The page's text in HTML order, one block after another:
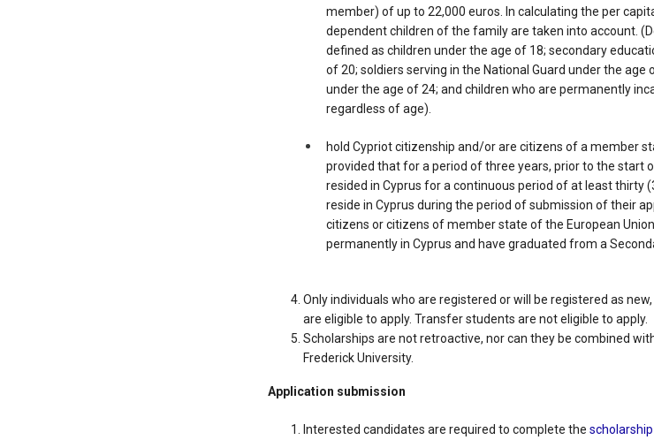
member) of up to 22,000 euros. In calculating the per
dependent children of the family are taken into account.
defined as children under the age of 18; secondary
of 20; soldiers serving in the National Guard under the age
under the age of 24; and children who are permanently
regardless of age).
hold Cypriot citizenship and/or are citizens of a member
provided that for a period of three years, prior to the start
resided in Cyprus for a continuous period of at least thirty
reside in Cyprus during the period of submission of their
citizens or citizens of member state of the European
permanently in Cyprus and have graduated from a
Only individuals who are registered or will be registered as
are eligible to apply. Transfer students are not eligible to apply.
Scholarships are not retroactive, nor can they be combined
Frederick University.
Application submission
Interested candidates are required to complete the